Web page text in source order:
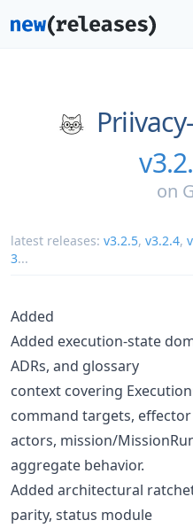
on
latest releases: v3.2.5, v3.2.4,
3...
Added
Added execution-state
ADRs, and glossary
context covering
command targets, effector
actors, mission/
aggregate behavior.
Added architectural
parity, status module